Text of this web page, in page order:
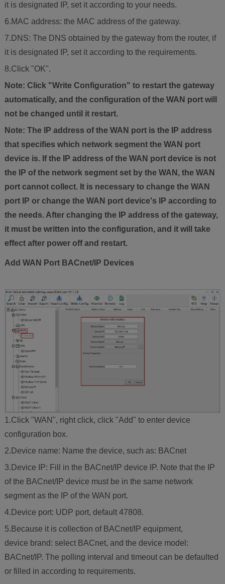
it is designated IP, set it according to your needs.
6.MAC address: the MAC address of the gateway.
7.DNS: The DNS obtained by the gateway from the router, if
it is designated IP, set it according to the requirements.
8.Click "OK".
Note: Click "Write Configuration" to restart the gateway
automatically, and the configuration of the WAN port will
not be changed until it restart.
Note: The IP address of the WAN port is the IP address
that specifies which network segment the WAN port
device is. If the IP address of the WAN port device is not
the IP of the network segment set by the WAN, the WAN
port cannot collect. It is necessary to change the WAN
port IP or change the WAN port device's IP according to
the needs. After changing the IP address of the gateway,
it must be written into the configuration, and it will take
effect after power off and restart.
Add WAN Port BACnet/IP Devices
1.Click "WAN", right click, click "Add" to enter device
configuration box.
2.Device name: Name the device, such as: BACnet
3.Device IP: Fill in the BACnet/IP device IP. Note that the IP
of the BACnet/IP device must be in the same network
segment as the IP of the WAN port.
4.Device port: UDP port, default 47808.
5.Because it is collection of BACnet/IP equipment,
device brand: select BACnet, and the device model:
BACnet/IP. The polling interval and timeout can be defaulted
or filled in according to requirements.